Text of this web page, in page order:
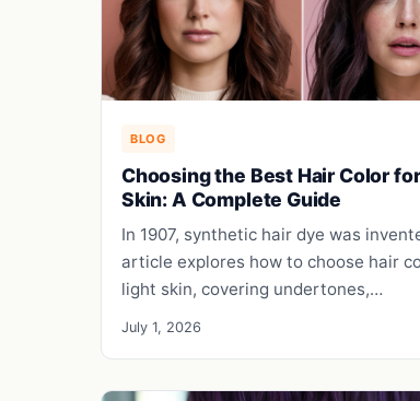
BLOG
Choosing the Best Hair Color
Skin: A Complete Guide
In 1907, synthetic hair dye was
article explores how to choose hair
light skin, covering undertones,…
July 1, 2026